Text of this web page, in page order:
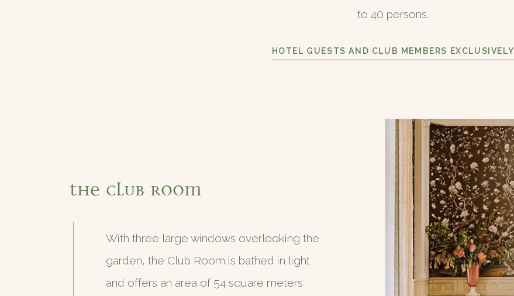
to 40 persons.
HOTEL GUESTS AND CLUB MEMBERS EXCLUSIVELY
The Club Room
With three large windows overlooking the
garden, the Club Room is bathed in light
and offers an area of 54 square meters